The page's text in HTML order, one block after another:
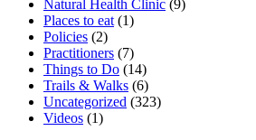
Natural Health Clinic (9)
Places to eat (1)
Policies (2)
Practitioners (7)
Things to Do (14)
Trails & Walks (6)
Uncategorized (323)
Videos (1)